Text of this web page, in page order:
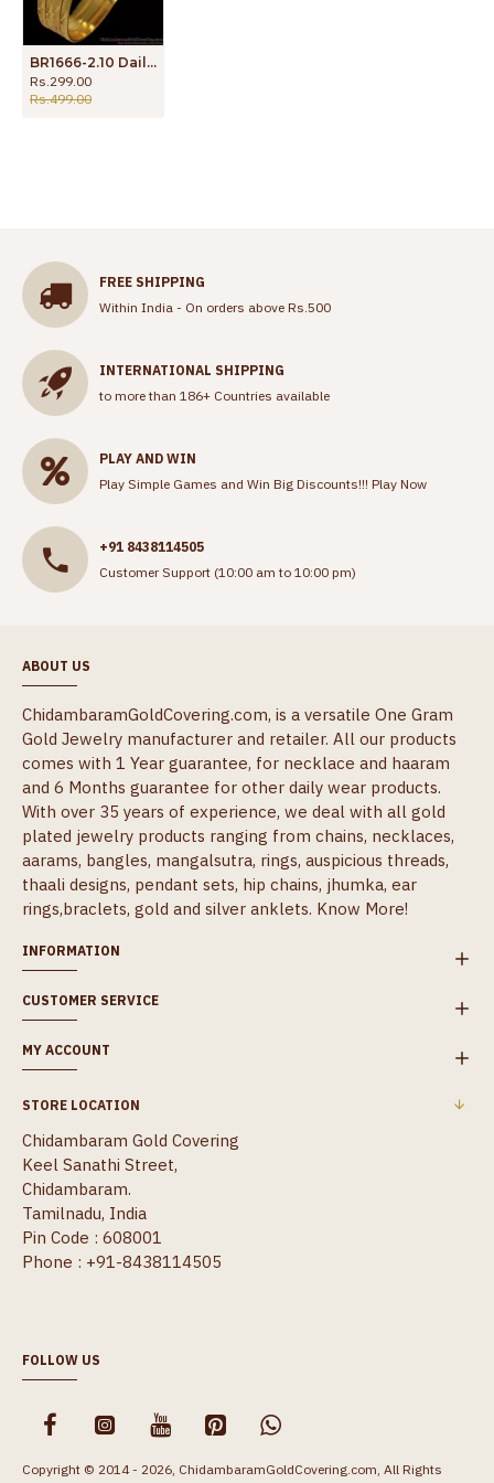
BR1666-2.10 Daily Wear One Gram Gold Bangles Collection
Rs.299.00
Rs.499.00
FREE SHIPPING
Within India - On orders above Rs.500
INTERNATIONAL SHIPPING
to more than 186+ Countries available
PLAY AND WIN
Play Simple Games and Win Big Discounts!!! Play Now
+91 8438114505
Customer Support (10:00 am to 10:00 pm)
ABOUT US
ChidambaramGoldCovering.com, is a versatile One Gram
Gold Jewelry manufacturer and retailer. All our products
comes with 1 Year guarantee, for necklace and haaram
and 6 Months guarantee for other daily wear products.
With over 35 years of experience, we deal with all gold
plated jewelry products ranging from chains, necklaces,
aarams, bangles, mangalsutra, rings, auspicious threads,
thaali designs, pendant sets, hip chains, jhumka, ear
rings,braclets, gold and silver anklets. Know More!
INFORMATION
CUSTOMER SERVICE
MY ACCOUNT
STORE LOCATION
Chidambaram Gold Covering
Keel Sanathi Street,
Chidambaram.
Tamilnadu, India
Pin Code : 608001
Phone : +91-8438114505
FOLLOW US
Copyright © 2014 - 2026, ChidambaramGoldCovering.com, All Rights